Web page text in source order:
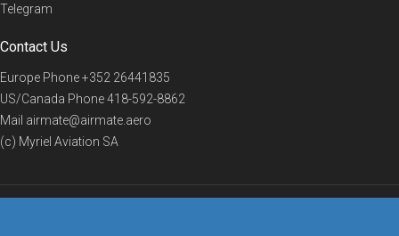
Telegram
Contact Us
Europe Phone+352 26441835
US/Canada Phone418-592-8862
Mail airmate@airmate.aero
(c) Myriel Aviation SA